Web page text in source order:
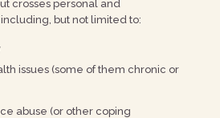
crosses personal and
but not limited to:
issues (some of them chronic or
abuse (or other coping